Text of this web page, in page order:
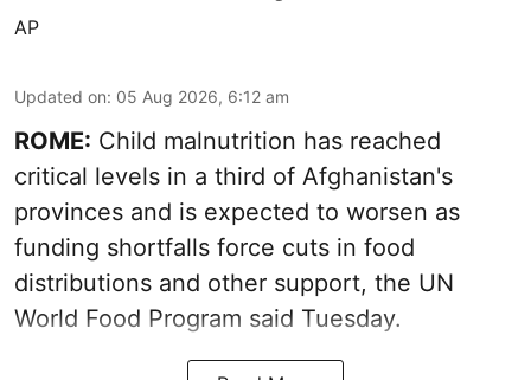
AP
Updated on: 05 Aug 2026, 6:12 am
ROME: Child malnutrition has reached
critical levels in a third of Afghanistan's
provinces and is expected to worsen as
funding shortfalls force cuts in food
distributions and other support, the UN
World Food Program said Tuesday.